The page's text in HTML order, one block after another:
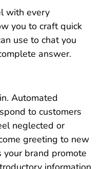
with every
you to craft quick
use to chat you
answer.
Automated
to customers
neglected or
greeting to new
your brand promote